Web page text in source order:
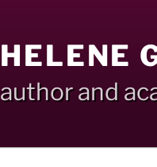
HELENE
author and